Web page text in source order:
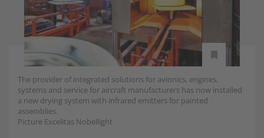
The provider of integrated solutions for avionics, engines,
systems and service for aircraft manufacturers has now installed
a new drying system with infrared emitters for painted
assemblies.
Picture Excelitas Nobellight